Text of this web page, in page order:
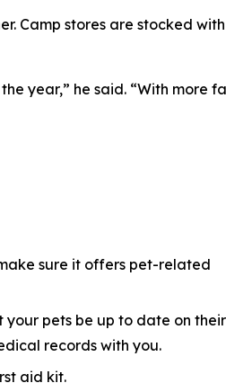
Camp stores are stocked
year,” he said. “With more
sure it offers pet-related
your pets be up to date on their
records with you.
aid kit.